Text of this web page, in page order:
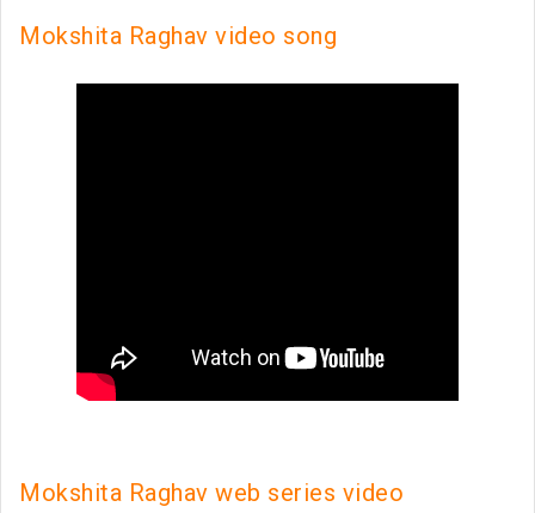
Mokshita Raghav video song
Mokshita Raghav web series video